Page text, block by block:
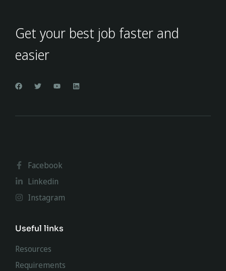
Get your best job faster and
easier
Facebook
Linkedin
Instagram
Useful links
Resources
Requirements